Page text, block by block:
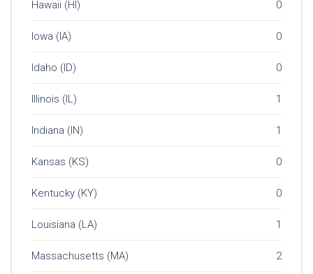
Hawaii (HI) 0
Iowa (IA) 0
Idaho (ID) 0
Illinois (IL) 1
Indiana (IN) 1
Kansas (KS) 0
Kentucky (KY) 0
Louisiana (LA) 1
Massachusetts (MA) 2